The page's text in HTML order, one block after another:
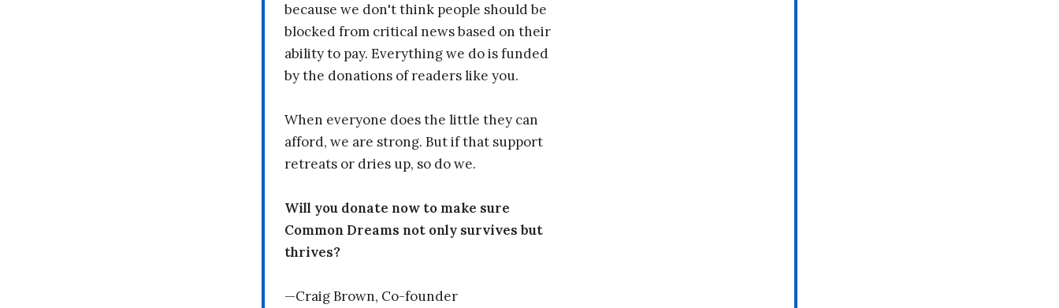
because we don't think people should be
blocked from critical news based on their
ability to pay. Everything we do is funded
by the donations of readers like you.
When everyone does the little they can
afford, we are strong. But if that support
retreats or dries up, so do we.
Will you donate now to make sure
Common Dreams not only survives but
thrives?
—Craig Brown, Co-founder